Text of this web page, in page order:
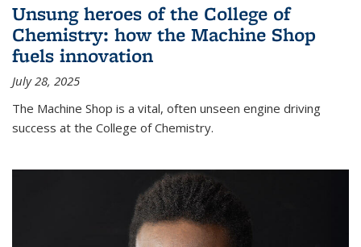
Unsung heroes of the College of
Chemistry: how the Machine Shop
fuels innovation
July 28, 2025
The Machine Shop is a vital, often unseen engine driving
success at the College of Chemistry.